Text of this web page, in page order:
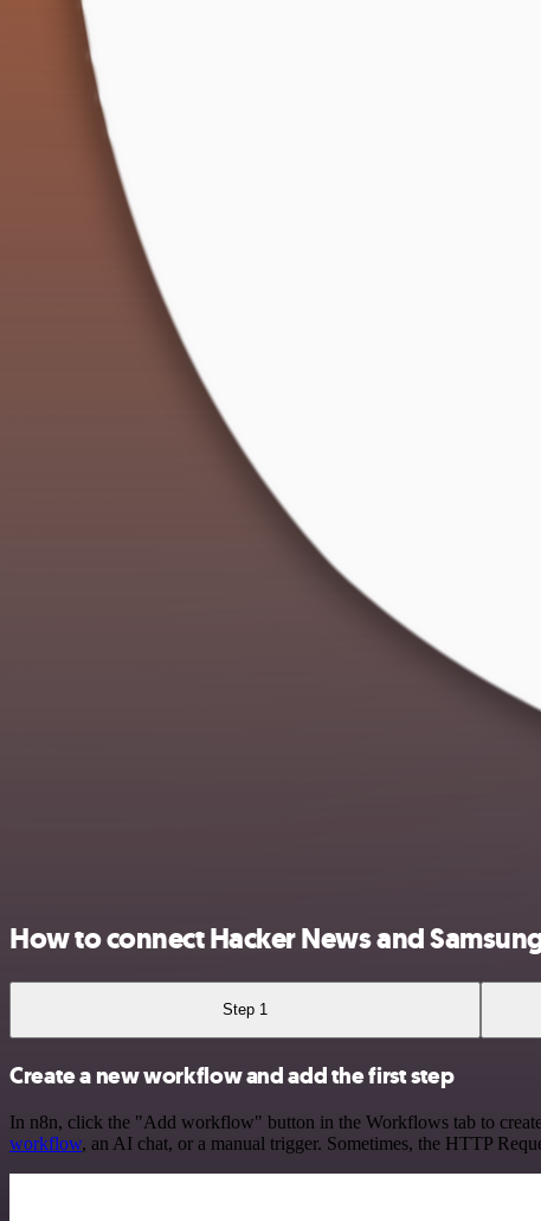
How to connect Hacker News and
Step 1
Create a new workflow and add the first step
In n8n, click the "Add workflow" button in the Workflows tab to
workflow, an AI chat, or a manual trigger. Sometimes, the HTTP